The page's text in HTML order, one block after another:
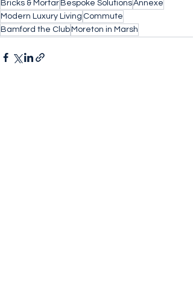
Bricks & Mortar Bespoke SolutionsAnnexe
Modern Luxury Living Commute
Bamford the Club Moreton in Marsh